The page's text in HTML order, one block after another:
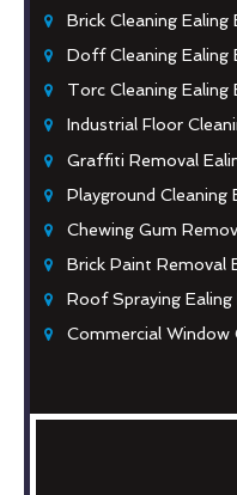
Brick Cleaning Ealing
Doff Cleaning Ealing
Torc Cleaning Ealing
Industrial Floor
Graffiti Removal
Playground Cleaning
Chewing Gum
Brick Paint Removal
Roof Spraying
Commercial Window